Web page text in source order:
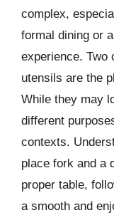
complex,
formal dining or
experience. Two
utensils are the
While they may
different
contexts.
place fork and a
proper table,
a smooth and